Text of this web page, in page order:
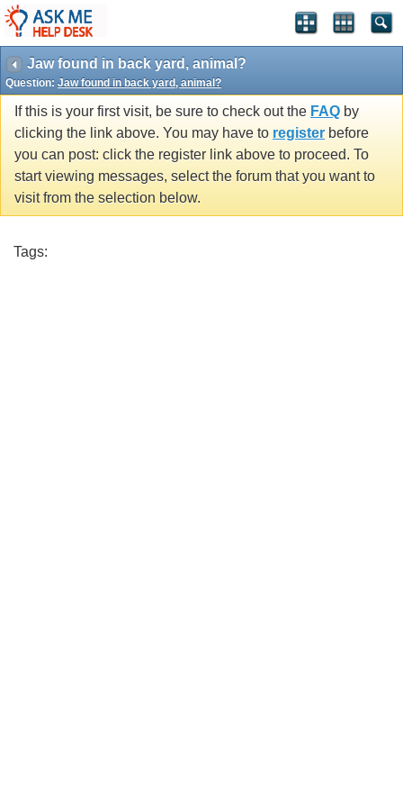
Jaw found in back yard, animal?
Question: Jaw found in back yard, animal?
If this is your first visit, be sure to check out the FAQ by
clicking the link above. You may have to register before
you can post: click the register link above to proceed. To
start viewing messages, select the forum that you want to
visit from the selection below.
Tags: